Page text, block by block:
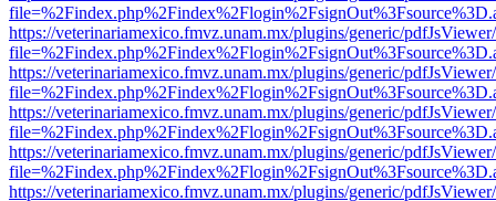
https://veterinariamexico.fmvz.unam.mx/plugins/generic/
https://veterinariamexico.fmvz.unam.mx/plugins/generic/
https://veterinariamexico.fmvz.unam.mx/plugins/generic/
https://veterinariamexico.fmvz.unam.mx/plugins/generic/
https://veterinariamexico.fmvz.unam.mx/plugins/generic/